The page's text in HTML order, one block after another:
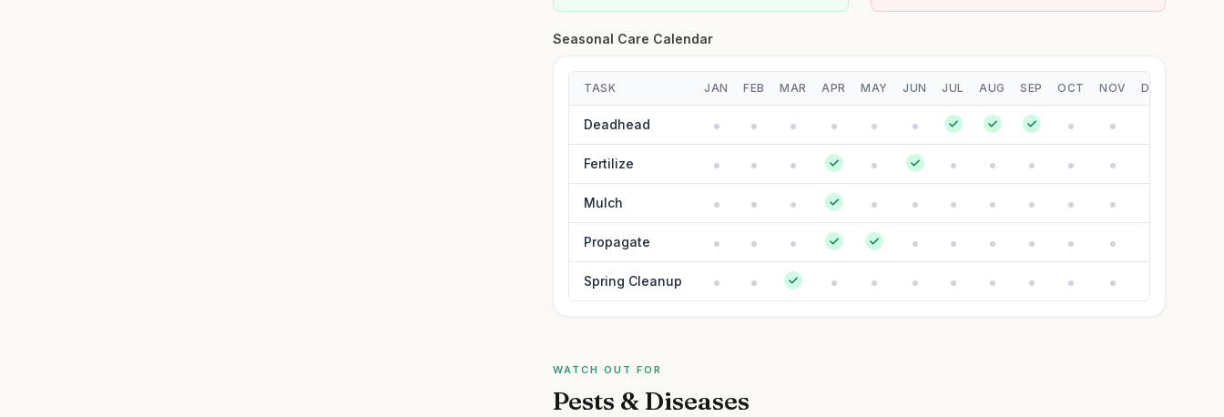
Seasonal Care Calendar
TASK JAN FEB MAR APR MAY JUN JUL AUG SEP OCT NOV DEC
Deadhead
Fertilize
Mulch
Propagate
Spring Cleanup
WATCH OUT FOR
Pests & Diseases